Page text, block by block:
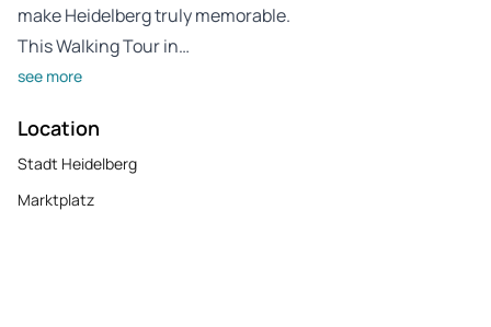
make Heidelberg truly memorable.
This Walking Tour in…
see more
Location
Stadt Heidelberg
Marktplatz